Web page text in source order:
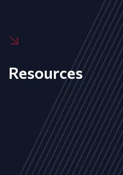
Resources